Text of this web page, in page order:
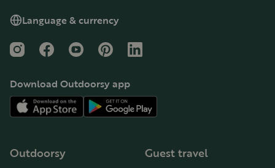
Language & currency
InstagramFacebookYouTubePinterestLinkedIn
Download Outdoorsy app
Outdoorsy Guest travel